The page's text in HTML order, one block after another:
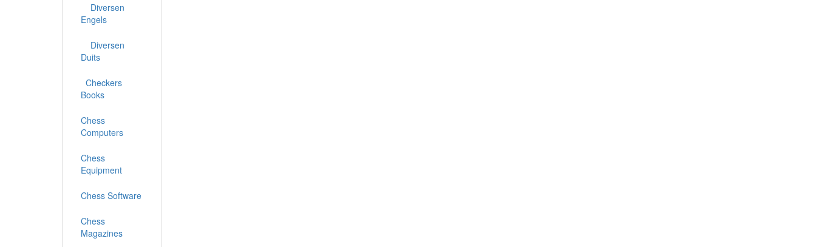
Diversen
Engels
Diversen
Duits
Checkers
Books
Chess
Computers
Chess
Equipment
Chess Software
Chess
Magazines